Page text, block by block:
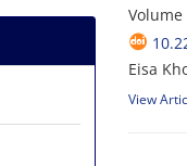
Volume
Eisa
View